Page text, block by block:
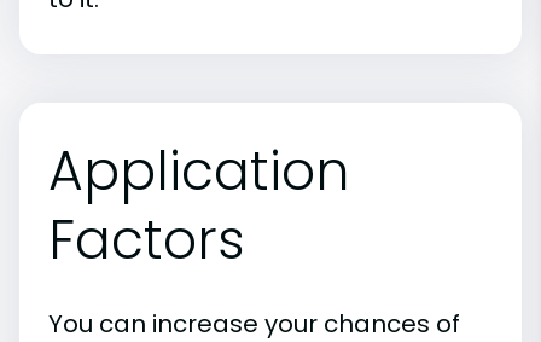
Application
Factors
You can increase your chances of